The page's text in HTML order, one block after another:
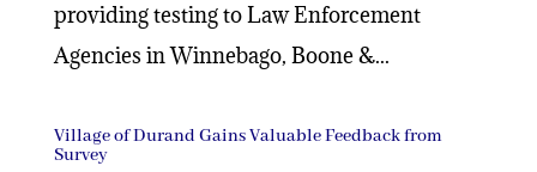
providing testing to Law Enforcement
Agencies in Winnebago, Boone &...
Village of Durand Gains Valuable Feedback from
Survey